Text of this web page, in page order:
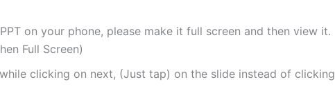
on your phone, please make it full screen and then view it.
Full Screen)
clicking on next, (Just tap) on the slide instead of clicking